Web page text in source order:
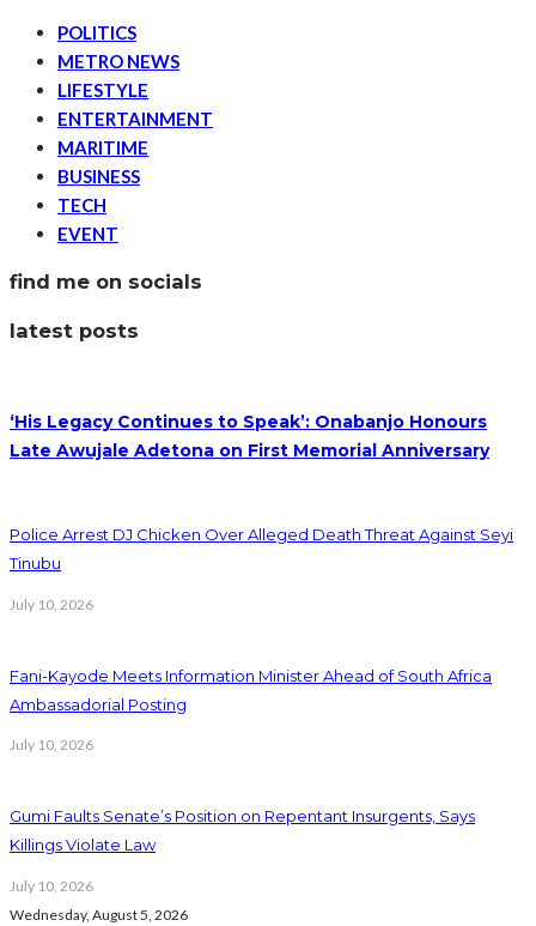
POLITICS
METRO NEWS
LIFESTYLE
ENTERTAINMENT
MARITIME
BUSINESS
TECH
EVENT
find me on socials
latest posts
‘His Legacy Continues to Speak’: Onabanjo Honours
Late Awujale Adetona on First Memorial Anniversary
Police Arrest DJ Chicken Over Alleged Death Threat Against Seyi
Tinubu
July 10, 2026
Fani-Kayode Meets Information Minister Ahead of South Africa
Ambassadorial Posting
July 10, 2026
Gumi Faults Senate’s Position on Repentant Insurgents, Says
Killings Violate Law
July 10, 2026
Wednesday, August 5, 2026